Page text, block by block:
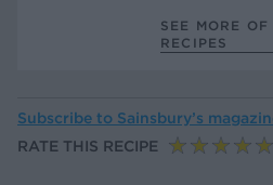
SEE MORE
RECIPES
Subscribe to Sainsbury’s
RATE THIS RECIPE